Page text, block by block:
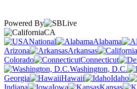
Powered By
CA
National
Alabama
Arizona
Arkansas
Colorado
Connecticut
Washington, D.C.
Georgia
Hawaii Idaho
Indiana
Iowa Kansas